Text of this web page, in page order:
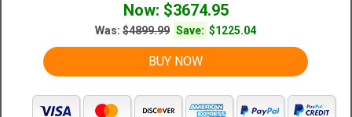
Now: $3674.95
Was:$4899.99 Save: $1225.04
BUY NOW